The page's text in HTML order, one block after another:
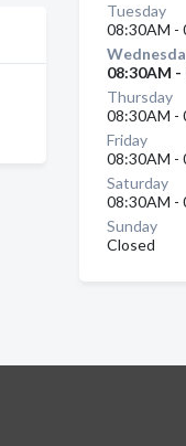
Tuesday
08:30AM -
08:30AM -
Thursday
08:30AM -
Friday
08:30AM -
Saturday
08:30AM -
Sunday
Closed